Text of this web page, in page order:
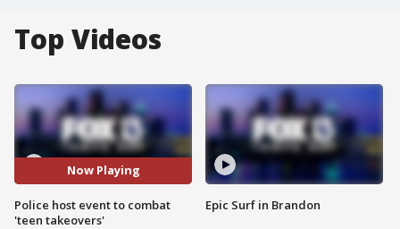
Top Videos
Now Playing
Police host event to combat
'teen takeovers'
Epic Surf in Brandon